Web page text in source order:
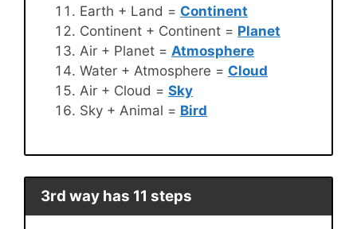
Earth + Land = Continent
Continent + Continent = Planet
Air + Planet = Atmosphere
Water + Atmosphere = Cloud
Air + Cloud = Sky
Sky + Animal = Bird
3rd way has 11 steps